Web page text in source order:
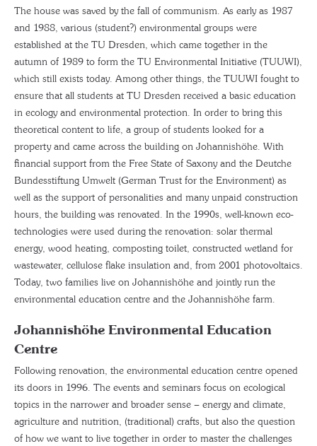
The house was saved by the fall of communism. As early as 1987
and 1988, various (student?) environmental groups were
established at the TU Dresden, which came together in the
autumn of 1989 to form the TU Environmental Initiative (TUUWI),
which still exists today. Among other things, the TUUWI fought to
ensure that all students at TU Dresden received a basic education
in ecology and environmental protection. In order to bring this
theoretical content to life, a group of students looked for a
property and came across the building on Johannishöhe. With
financial support from the Free State of Saxony and the Deutche
Bundesstiftung Umwelt (German Trust for the Environment) as
well as the support of personalities and many unpaid construction
hours, the building was renovated. In the 1990s, well-known eco-
technologies were used during the renovation: solar thermal
energy, wood heating, composting toilet, constructed wetland for
wastewater, cellulose flake insulation and, from 2001 photovoltaics.
Today, two families live on Johannishöhe and jointly run the
environmental education centre and the Johannishöhe farm.
Johannishöhe Environmental Education
Centre
Following renovation, the environmental education centre opened
its doors in 1996. The events and seminars focus on ecological
topics in the narrower and broader sense – energy and climate,
agriculture and nutrition, (traditional) crafts, but also the question
of how we want to live together in order to master the challenges